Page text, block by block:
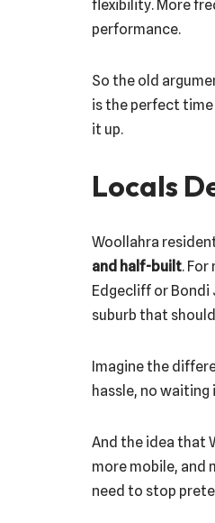
flexibility. More
performance.
So the old
is the perfect
it up.
Locals
Woollahra
and half-built.
Edgecliff or Bondi
suburb that
Imagine the
hassle, no waiting
And the idea that
more mobile, and
need to stop